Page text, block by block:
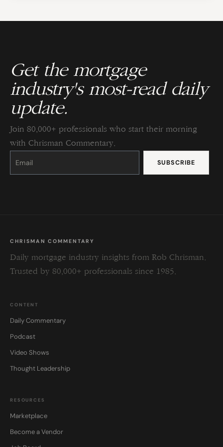
Get the mortgage
industry's most-read daily
update.
Join 80,000+ professionals who start their morning
with Chrisman Commentary.
Constant
Please
this
CHRISMAN COMMENTARY
Daily mortgage industry insights from Rob Chrisman.
Trusted by 80,000+ professionals since 1985.
CONTENT
Daily Commentary
Podcast
Video Shows
Thought Leadership
RESOURCES
Marketplace
Become a Vendor